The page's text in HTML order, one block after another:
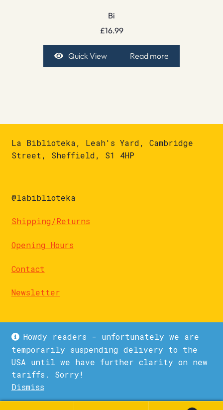
Howdy readers - unfortunately we are
temporarily suspending delivery to the
USA until we have further clarity on new
tariffs. Sorry!
Dismiss
Bi
£16.99
Quick View Read more
La Biblioteka, Leah's Yard, Cambridge
Street, Sheffield, S1 4HP
@labiblioteka
Shipping/Returns
Opening Hours
Contact
Newsletter
© La Biblioteka 2026
Privacy Policy
Built with WooCommerce